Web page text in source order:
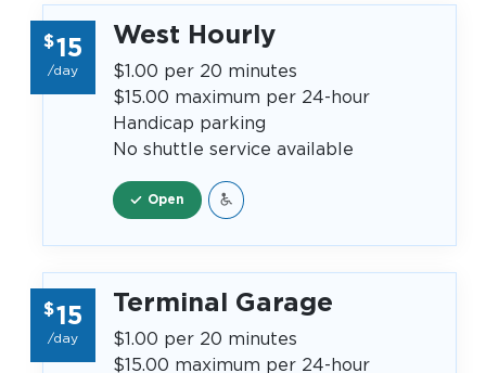
$15
/day
West Hourly
$1.00 per 20 minutes
$15.00 maximum per 24-hour
Handicap parking
No shuttle service available
Open
$15
/day
Terminal Garage
$1.00 per 20 minutes
$15.00 maximum per 24-hour